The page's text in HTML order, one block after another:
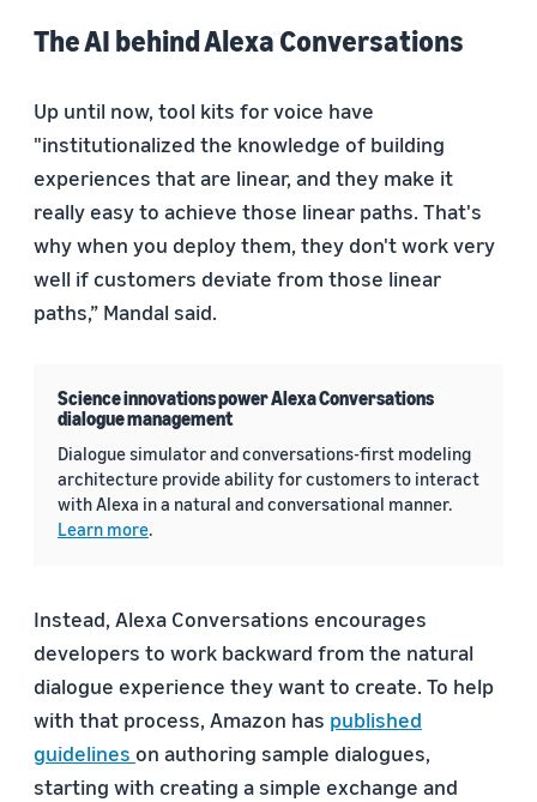
The AI behind Alexa Conversations
Up until now, tool kits for voice have
"institutionalized the knowledge of building
experiences that are linear, and they make it
really easy to achieve those linear paths. That's
why when you deploy them, they don't work very
well if customers deviate from those linear
paths,” Mandal said.
Science innovations power Alexa Conversations
dialogue management
Dialogue simulator and conversations-first modeling
architecture provide ability for customers to interact
with Alexa in a natural and conversational manner.
Learn more.
Instead, Alexa Conversations encourages
developers to work backward from the natural
dialogue experience they want to create. To help
with that process, Amazon has published
guidelines on authoring sample dialogues,
starting with creating a simple exchange and